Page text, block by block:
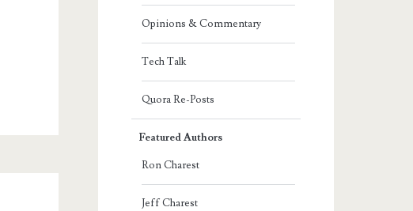
Opinions & Commentary
Tech Talk
Quora Re-Posts
Featured Authors
Ron Charest
Jeff Charest